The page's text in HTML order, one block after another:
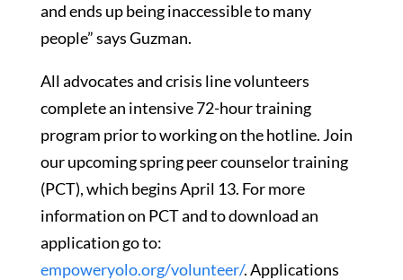
and ends up being inaccessible to many
people” says Guzman.
All advocates and crisis line volunteers
complete an intensive 72-hour training
program prior to working on the hotline. Join
our upcoming spring peer counselor training
(PCT), which begins April 13. For more
information on PCT and to download an
application go to:
empoweryolo.org/volunteer/. Applications